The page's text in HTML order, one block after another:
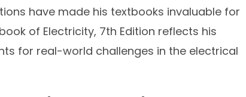
have made his textbooks invaluable for
of Electricity, 7th Edition reflects his
for real-world challenges in the electrical